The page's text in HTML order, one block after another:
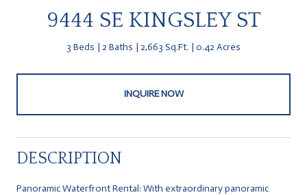
9444 SE KINGSLEY ST
3 Beds 2 Baths 2,663 Sq.Ft. 0.42 Acres
INQUIRE NOW
DESCRIPTION
Panoramic Waterfront Rental: With extraordinary panoramic